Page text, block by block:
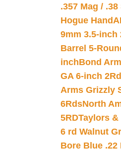
.357 Mag /
Hogue
9mm 3.5-inch
Barrel 5-
inchBond
GA 6-inch
Arms Grizzly
6RdsNorth
5RDTaylors &
6 rd Walnut
Bore Blue .22